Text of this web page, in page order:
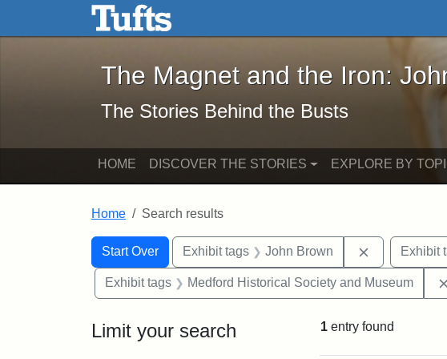
Skip to main content Skip to search
The Magnet and the Iron: John
The Magnet and the Iron:
The Stories Behind the Busts
HOME DISCOVER THE STORIES EXPLORE BY
Home Search results
Search
Search Constraints
Start Over
You searched for:Exhibit tags John Brown Remove
Exhibit
Exhibit tags Medford Historical Society and Museum
Limit your search 1 entry found